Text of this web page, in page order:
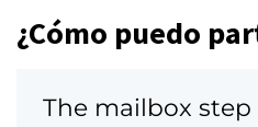
¿Cómo puedo
The mailbox step